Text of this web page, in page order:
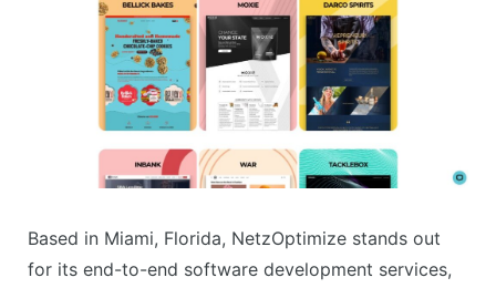
Based in Miami, Florida, NetzOptimize stands out
for its end-to-end software development services,